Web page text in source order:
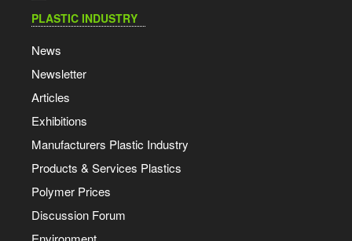
PLASTIC INDUSTRY
News
Newsletter
Articles
Exhibitions
Manufacturers Plastic Industry
Products & Services Plastics
Polymer Prices
Discussion Forum